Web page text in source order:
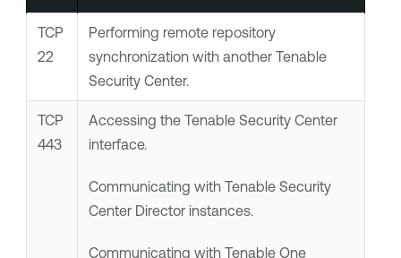
TCP
22
Performing remote repository
synchronization with another Tenable
Security Center.
TCP
443
Accessing the Tenable Security Center
interface.
Communicating with Tenable Security
Center Directorinstances.
Communicating with Tenable One